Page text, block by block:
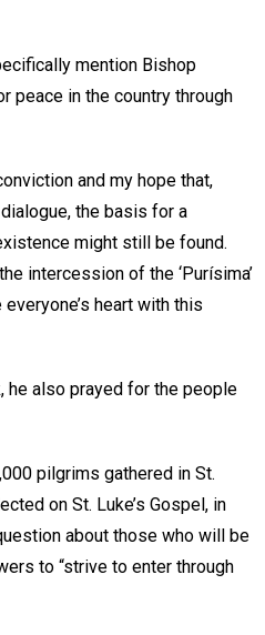
mention Bishop
peace in the country through
and my hope that,
the basis for a
might still be found.
intercession of the ‘Purísima’
everyone’s heart with this
he also prayed for the people
pilgrims gathered in St.
on St. Luke’s Gospel, in
about those who will be
to “strive to enter through